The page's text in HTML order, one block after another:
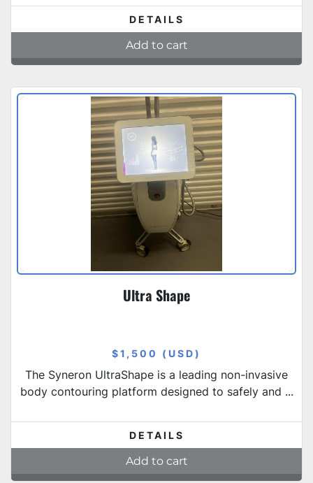
DETAILS
Add to cart
Ultra Shape
$1,500 (USD)
The Syneron UltraShape is a leading non-invasive
body contouring platform designed to safely and ...
DETAILS
Add to cart